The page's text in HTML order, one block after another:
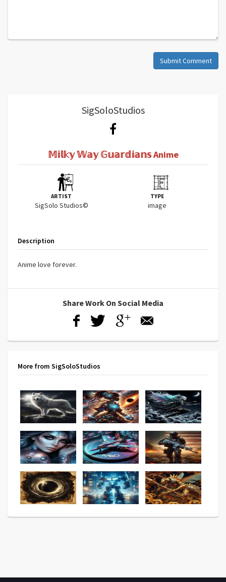
SigSoloStudios
𝕄𝕚𝕝𝕜𝕪 𝕎𝕒𝕪 𝔾𝕦𝕒𝕣𝕕𝕚𝕒𝕟𝕤 Anime
ARTIST
SigSolo Studios©
TYPE
image
Description
Anime love forever.
Share Work On Social Media
More from SigSoloStudios
Submit Comment